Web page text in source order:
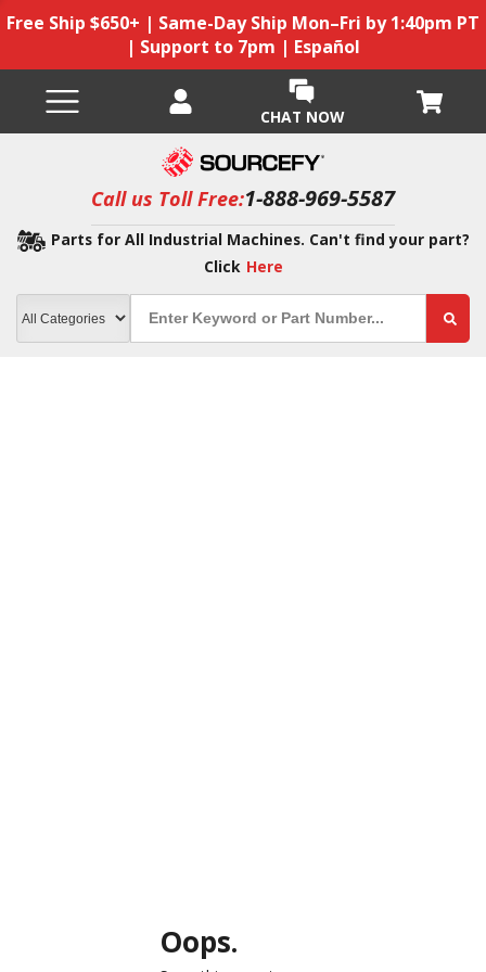
Free Ship $650+ | Same-Day Ship Mon–Fri by 1:40pm PT
| Support to 7pm | Español
CHAT NOW
Call us Toll Free:1-888-969-5587
Parts for All Industrial Machines. Can't find your part?
Click Here
Oops.